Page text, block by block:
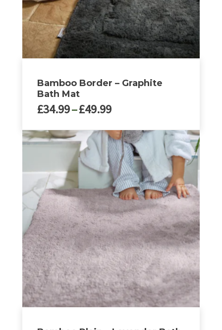
the
product
page
Bamboo Border – Graphite
Bath Mat
£34.99–£49.99Price
£34.99
through
£49.99
This
product
variants.
The
options
may
be
chosen
on
the
product
page